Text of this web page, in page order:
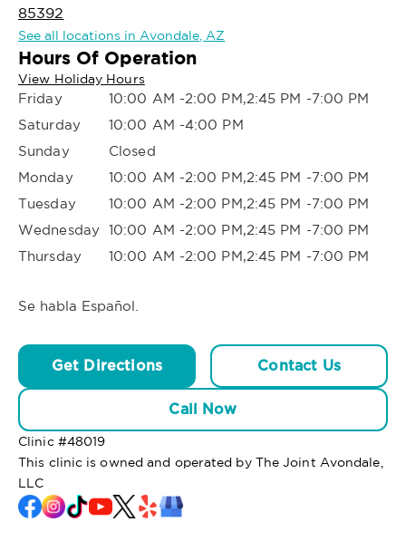
85392
See all locations in Avondale, AZ
Hours Of Operation
View Holiday Hours
Friday
10:00 AM -2:00 PM,2:45 PM -7:00 PM
Saturday
10:00 AM -4:00 PM
Sunday
Closed
Monday
10:00 AM -2:00 PM,2:45 PM -7:00 PM
Tuesday
10:00 AM -2:00 PM,2:45 PM -7:00 PM
Wednesday 10:00 AM -2:00 PM,2:45 PM -7:00 PM
Thursday
10:00 AM -2:00 PM,2:45 PM -7:00 PM
Se habla Español.
Get Directions Contact Us
Call Now
Clinic #48019
This clinic is owned and operated by The Joint Avondale,
LLC